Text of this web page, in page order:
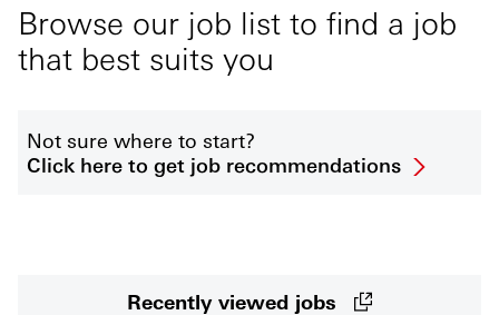
Browse our job list to find a job
that best suits you
Not sure where to start?
Click here to get job recommendations
Recently viewed jobs